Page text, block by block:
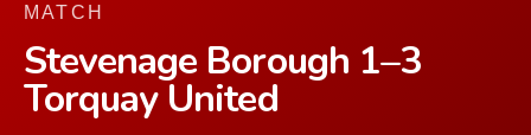
MATCH
Stevenage Borough 1–3
Torquay United